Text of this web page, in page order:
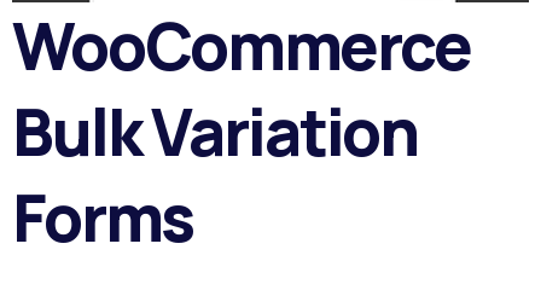
WooCommerce
Bulk Variation
Forms